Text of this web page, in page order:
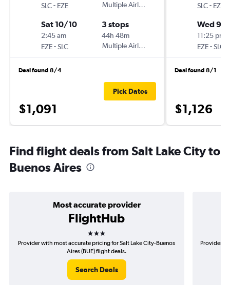
SLC- EZE
Multiple Airlines
Sat 10/10
2:45 am
EZE-SLC
3 stops
44h 48m
Multiple Airlines
Deal found 8/4
$1,091
Pick Dates
SLC- EZE
Wed 9/
11:25 pm
EZE-SLC
Deal found 8/1
$1,126
Find flight deals from Salt Lake City to
Buenos Aires
Most accurate provider
FlightHub
3 stars
Provider with most accurate pricing for Salt Lake City-Buenos
Aires (BUE) flight deals.
Search Deals
Provider